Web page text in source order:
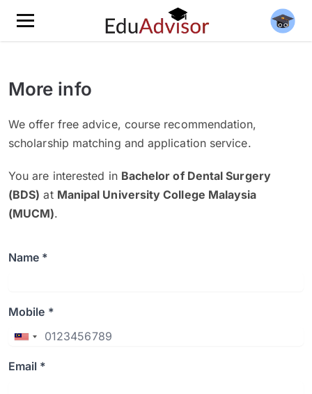
More info
We offer free advice, course recommendation,
scholarship matching and application service.
You are interested in Bachelor of Dental Surgery
(BDS) at Manipal University College Malaysia
(MUCM).
Name *
Mobile *
Email *